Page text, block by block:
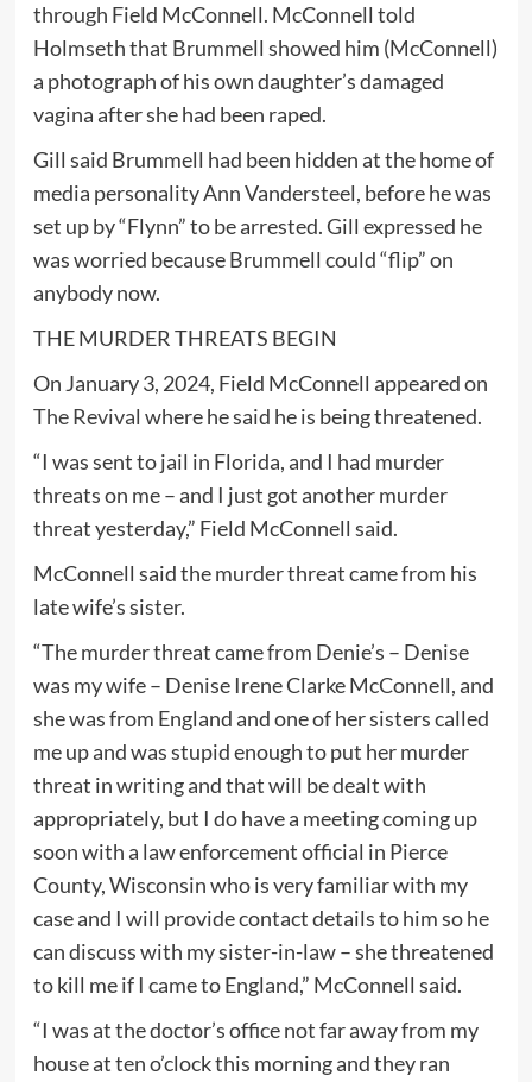
through Field McConnell. McConnell told
Holmseth that Brummell showed him (McConnell)
a photograph of his own daughter’s damaged
vagina after she had been raped.
Gill said Brummell had been hidden at the home of
media personality Ann Vandersteel, before he was
set up by “Flynn” to be arrested. Gill expressed he
was worried because Brummell could “flip” on
anybody now.
THE MURDER THREATS BEGIN
On January 3, 2024, Field McConnell appeared on
The Revival where he said he is being threatened.
“I was sent to jail in Florida, and I had murder
threats on me – and I just got another murder
threat yesterday,” Field McConnell said.
McConnell said the murder threat came from his
late wife’s sister.
“The murder threat came from Denie’s – Denise
was my wife – Denise Irene Clarke McConnell, and
she was from England and one of her sisters called
me up and was stupid enough to put her murder
threat in writing and that will be dealt with
appropriately, but I do have a meeting coming up
soon with a law enforcement official in Pierce
County, Wisconsin who is very familiar with my
case and I will provide contact details to him so he
can discuss with my sister-in-law – she threatened
to kill me if I came to England,” McConnell said.
“I was at the doctor’s office not far away from my
house at ten o’clock this morning and they ran